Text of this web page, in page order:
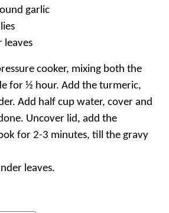
garlic
leaves
cooker, mixing both the
for ½ hour. Add the turmeric,
Add half cup water, cover and
Uncover lid, add the
for 2-3 minutes, till the gravy
leaves.